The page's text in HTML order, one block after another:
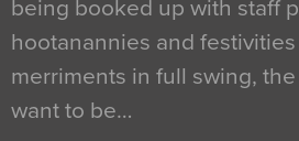
being booked up with staff
hootanannies and
merriments in full swing,
want to be…